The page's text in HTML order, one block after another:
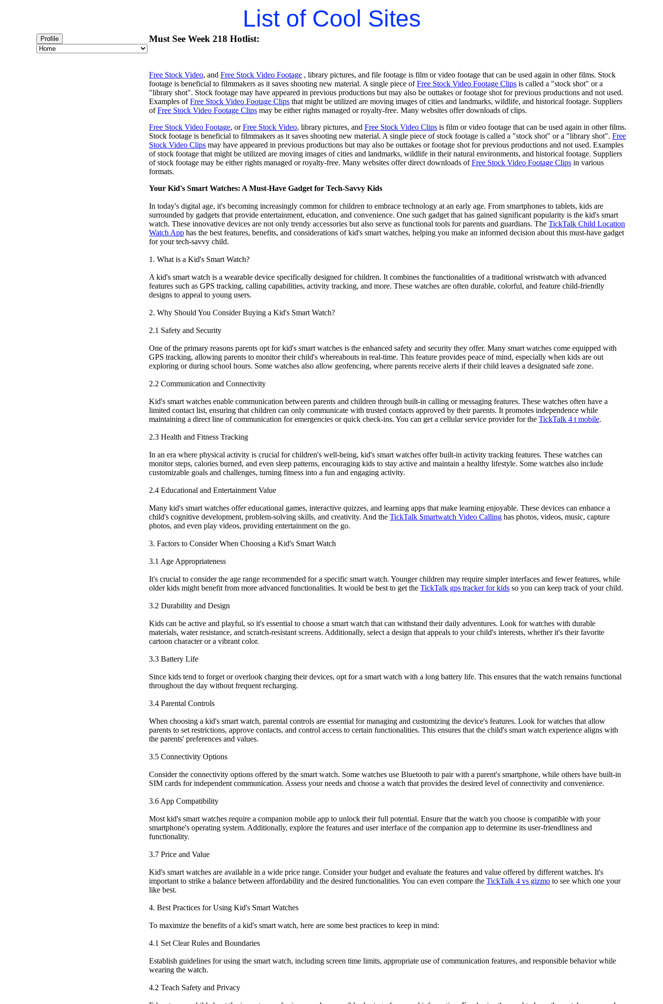
List of Cool Sites
Profile Must See Week 218 Hotlist:
Free Stock Video, and Free Stock Video Footage , library pictures, and file footage is film or video footage that can be used again in other films. Stock
footage is beneficial to filmmakers as it saves shooting new material. A single piece ofFree Stock Video Footage Clips is called a "stock shot" or a
"library shot". Stock footage may have appeared in previous productions but may also be outtakes or footage shot for previous productions and not used.
Examples ofFree Stock Video Footage Clips that might be utilized are moving images of cities and landmarks, wildlife, and historical footage. Suppliers
ofFree Stock Video Footage Clips may be either rights managed or royalty-free. Many websites offer downloads of clips.
Free Stock Video Footage, orFree Stock Video, library pictures, and Free Stock Video Clips is film or video footage that can be used again in other films.
Stock footage is beneficial to filmmakers as it saves shooting new material. A single piece of stock footage is called a "stock shot" or a "library shot". Free
Stock Video Clips may have appeared in previous productions but may also be outtakes or footage shot for previous productions and not used. Examples
of stock footage that might be utilized are moving images of cities and landmarks, wildlife in their natural environments, and historical footage. Suppliers
of stock footage may be either rights managed or royalty-free. Many websites offer direct downloads ofFree Stock Video Footage Clips in various
formats.
Your Kid's Smart Watches: A Must-Have Gadget for Tech-Savvy Kids
In today's digital age, it's becoming increasingly common for children to embrace technology at an early age. From smartphones to tablets, kids are
surrounded by gadgets that provide entertainment, education, and convenience. One such gadget that has gained significant popularity is the kid's smart
watch. These innovative devices are not only trendy accessories but also serve as functional tools for parents and guardians. The TickTalk Child Location
Watch App has the best features, benefits, and considerations of kid's smart watches, helping you make an informed decision about this must-have gadget
for your tech-savvy child.
1. What is a Kid's Smart Watch?
A kid's smart watch is a wearable device specifically designed for children. It combines the functionalities of a traditional wristwatch with advanced
features such as GPS tracking, calling capabilities, activity tracking, and more. These watches are often durable, colorful, and feature child-friendly
designs to appeal to young users.
2. Why Should You Consider Buying a Kid's Smart Watch?
2.1 Safety and Security
One of the primary reasons parents opt for kid's smart watches is the enhanced safety and security they offer. Many smart watches come equipped with
GPS tracking, allowing parents to monitor their child's whereabouts in real-time. This feature provides peace of mind, especially when kids are out
exploring or during school hours. Some watches also allow geofencing, where parents receive alerts if their child leaves a designated safe zone.
2.2 Communication and Connectivity
Kid's smart watches enable communication between parents and children through built-in calling or messaging features. These watches often have a
limited contact list, ensuring that children can only communicate with trusted contacts approved by their parents. It promotes independence while
maintaining a direct line of communication for emergencies or quick check-ins. You can get a cellular service provider for the TickTalk 4 t mobile.
2.3 Health and Fitness Tracking
In an era where physical activity is crucial for children's well-being, kid's smart watches offer built-in activity tracking features. These watches can
monitor steps, calories burned, and even sleep patterns, encouraging kids to stay active and maintain a healthy lifestyle. Some watches also include
customizable goals and challenges, turning fitness into a fun and engaging activity.
2.4 Educational and Entertainment Value
Many kid's smart watches offer educational games, interactive quizzes, and learning apps that make learning enjoyable. These devices can enhance a
child's cognitive development, problem-solving skills, and creativity. And the TickTalk Smartwatch Video Calling has photos, videos, music, capture
photos, and even play videos, providing entertainment on the go.
3. Factors to Consider When Choosing a Kid's Smart Watch
3.1 Age Appropriateness
It's crucial to consider the age range recommended for a specific smart watch. Younger children may require simpler interfaces and fewer features, while
older kids might benefit from more advanced functionalities. It would be best to get the TickTalk gps tracker for kids so you can keep track of your child.
3.2 Durability and Design
Kids can be active and playful, so it's essential to choose a smart watch that can withstand their daily adventures. Look for watches with durable
materials, water resistance, and scratch-resistant screens. Additionally, select a design that appeals to your child's interests, whether it's their favorite
cartoon character or a vibrant color.
3.3 Battery Life
Since kids tend to forget or overlook charging their devices, opt for a smart watch with a long battery life. This ensures that the watch remains functional
throughout the day without frequent recharging.
3.4 Parental Controls
When choosing a kid's smart watch, parental controls are essential for managing and customizing the device's features. Look for watches that allow
parents to set restrictions, approve contacts, and control access to certain functionalities. This ensures that the child's smart watch experience aligns with
the parents' preferences and values.
3.5 Connectivity Options
Consider the connectivity options offered by the smart watch. Some watches use Bluetooth to pair with a parent's smartphone, while others have built-in
SIM cards for independent communication. Assess your needs and choose a watch that provides the desired level of connectivity and convenience.
3.6 App Compatibility
Most kid's smart watches require a companion mobile app to unlock their full potential. Ensure that the watch you choose is compatible with your
smartphone's operating system. Additionally, explore the features and user interface of the companion app to determine its user-friendliness and
functionality.
3.7 Price and Value
Kid's smart watches are available in a wide price range. Consider your budget and evaluate the features and value offered by different watches. It's
important to strike a balance between affordability and the desired functionalities. You can even compare the TickTalk 4 vs gizmo to see which one your
like best.
4. Best Practices for Using Kid's Smart Watches
To maximize the benefits of a kid's smart watch, here are some best practices to keep in mind:
4.1 Set Clear Rules and Boundaries
Establish guidelines for using the smart watch, including screen time limits, appropriate use of communication features, and responsible behavior while
wearing the watch.
4.2 Teach Safety and Privacy